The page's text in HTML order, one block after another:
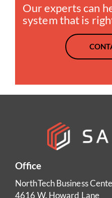
Our experts can
system that is
Office
NorthTech Business
4616 W. Howard Lane